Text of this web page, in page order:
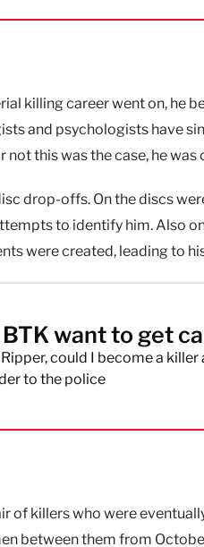
killing career went on, he
and psychologists have
not this was the case, he was
drop-offs. On the discs
to identify him. Also
were created, leading to
want to get
could I become a killer
to the police
of killers who were
between them from